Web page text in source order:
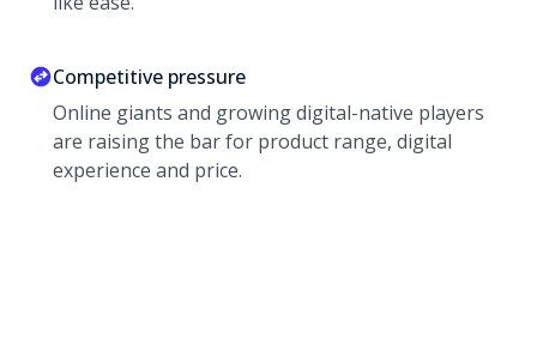
Competitive pressure
Online giants and growing digital-native players
are raising the bar for product range, digital
experience and price.